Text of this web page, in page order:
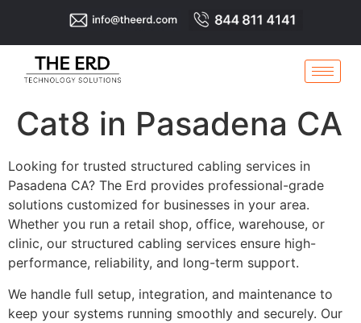
Cat8 in Pasadena CA
Looking for trusted structured cabling services in
Pasadena CA? The Erd provides professional-grade
solutions customized for businesses in your area.
Whether you run a retail shop, office, warehouse, or
clinic, our structured cabling services ensure high-
performance, reliability, and long-term support.
We handle full setup, integration, and maintenance to
keep your systems running smoothly and securely. Our